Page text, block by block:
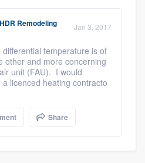
HDR Remodeling Jan 3, 2017
temperature is of
other and more concerning
unit (FAU). I would
licenced heating contracto
Share